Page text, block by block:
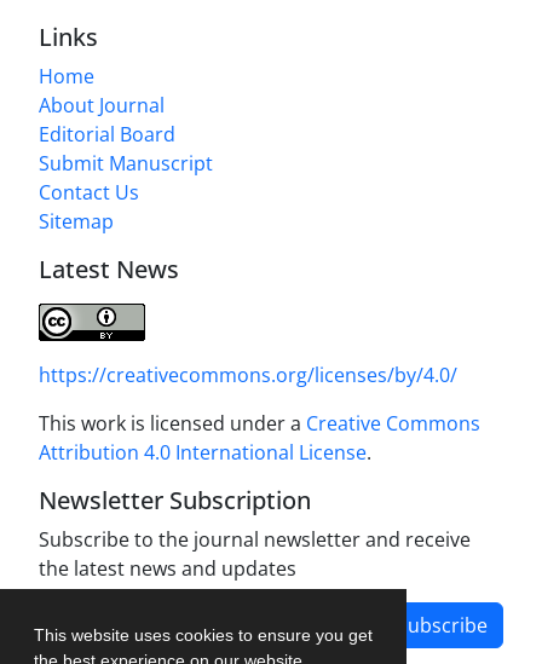
This website uses cookies to ensure you get
Links
Home
About Journal
Editorial Board
Submit Manuscript
Contact Us
Sitemap
Latest News
https://creativecommons.org/licenses/by/4.0/
This work is licensed under a Creative Commons
Attribution 4.0 International License.
Newsletter Subscription
Subscribe to the journal newsletter and receive
the latest news and updates
Subscribe